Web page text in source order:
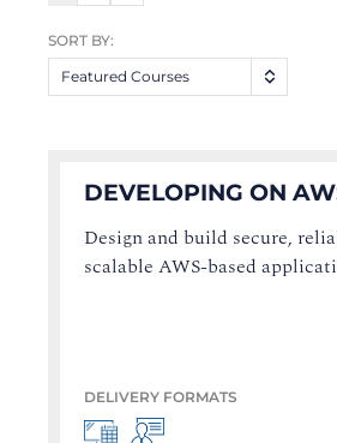
SORT BY:
Featured Courses
DEVELOPING ON
Design and build secure,
scalable AWS-based
DELIVERY FORMATS